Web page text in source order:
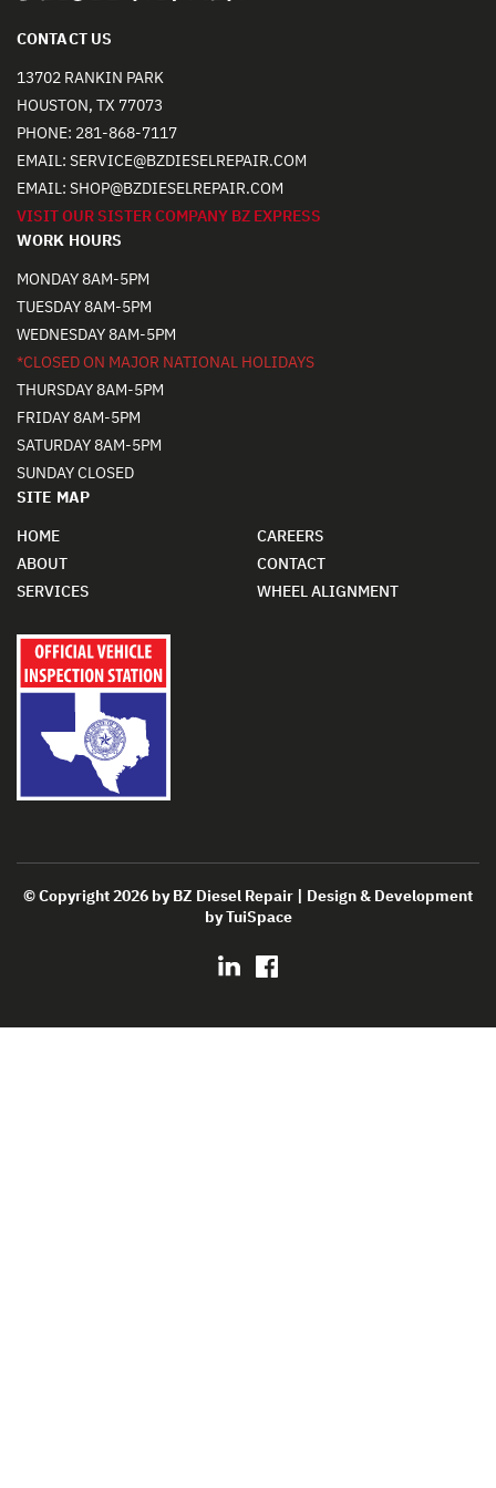
CONTACT US
13702 RANKIN PARK
HOUSTON, TX 77073
PHONE: 281-868-7117
EMAIL:SERVICE@BZDIESELREPAIR.COM
EMAIL:SHOP@BZDIESELREPAIR.COM
VISIT OUR SISTER COMPANY BZ EXPRESS
WORK HOURS
MONDAY 8AM-5PM
TUESDAY 8AM-5PM
WEDNESDAY 8AM-5PM
*CLOSED ON MAJOR NATIONAL HOLIDAYS
THURSDAY 8AM-5PM
FRIDAY 8AM-5PM
SATURDAY 8AM-5PM
SUNDAY CLOSED
SITE MAP
HOME
ABOUT
SERVICES
CAREERS
CONTACT
WHEEL ALIGNMENT
© Copyright 2026 by BZ Diesel Repair | Design & Development
byTuiSpace